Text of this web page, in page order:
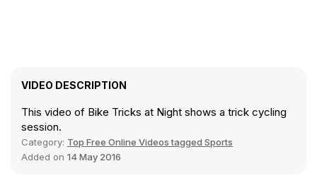
VIDEO DESCRIPTION
This video of Bike Tricks at Night shows a trick cycling
session.
Category: Top Free Online Videos tagged Sports
Added on 14 May 2016